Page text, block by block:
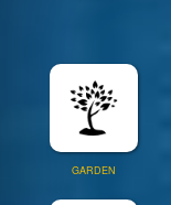
GARDEN